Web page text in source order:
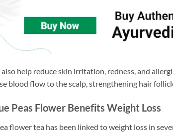
help reduce skin irritation, redness, and
blood flow to the scalp, strengthening hair
Peas Flower Benefits Weight Loss
flower tea has been linked to weight loss in